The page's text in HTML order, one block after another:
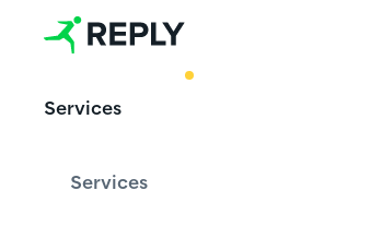
Services
Services
How